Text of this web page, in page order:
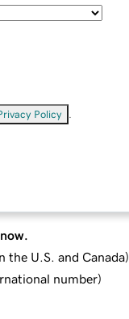
Policy
the U.S. and Canada)
number)